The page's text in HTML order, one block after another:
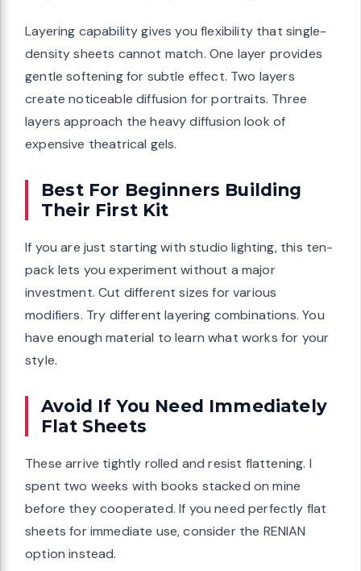
Layering capability gives you flexibility that single-
density sheets cannot match. One layer provides
gentle softening for subtle effect. Two layers
create noticeable diffusion for portraits. Three
layers approach the heavy diffusion look of
expensive theatrical gels.
Best For Beginners Building
Their First Kit
If you are just starting with studio lighting, this ten-
pack lets you experiment without a major
investment. Cut different sizes for various
modifiers. Try different layering combinations. You
have enough material to learn what works for your
style.
Avoid If You Need Immediately
Flat Sheets
These arrive tightly rolled and resist flattening. I
spent two weeks with books stacked on mine
before they cooperated. If you need perfectly flat
sheets for immediate use, consider the RENIAN
option instead.